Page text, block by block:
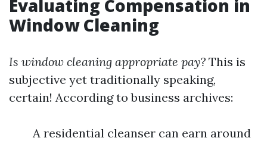
Evaluating Compensation in
Window Cleaning
Is window cleaning appropriate pay? This is
subjective yet traditionally speaking,
certain! According to business archives:
A residential cleanser can earn around